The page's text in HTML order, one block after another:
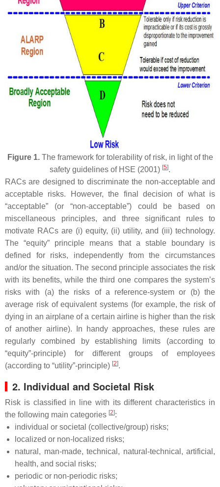
Figure 1.The framework for tolerability of risk, in light of the
safety guidelines of HSE (2001) [5].
RACs are designed to discriminate the non-acceptable and
acceptable risks. However, the final decision of what is
“acceptable” (or “non-acceptable”) could be based on
miscellaneous principles, and three significant rules to
motivate RACs are (i) equity, (ii) utility, and (iii) technology.
The “equity” principle means that a stable boundary is
defined for risks, independently from the circumstances
and/or the situation. The second principle associates the risk
with its benefits, while the third one compares the system’s
risks with (a) the risks of a reference-system or (b) the
average risk of equivalent systems (for example, the risk of
dying in an airplane of a certain airline is higher than the risk
of another airline). In handy approaches, these rules are
regularly combined by establishing limits (according to
“equity”-principle) for different groups of employees
(according to “utility”-principle) [2].
2. Individual and Societal Risk
Risk is classified in line with its different characteristics in
the following main categories [2]:
individual or societal (collective/group) risks;
localized or non-localized risks;
natural, man-made, technical, natural-technical, artificial,
health, and social risks;
periodic or non-periodic risks;